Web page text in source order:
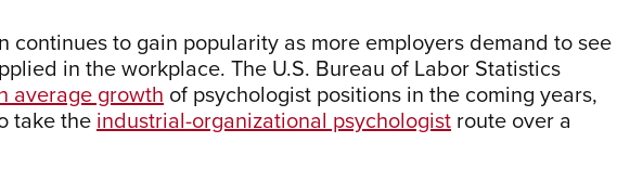
continues to gain popularity as more employers demand to see
in the workplace. The U.S. Bureau of Labor Statistics
average growth of psychologist positions in the coming years,
take the industrial-organizational psychologist route over a